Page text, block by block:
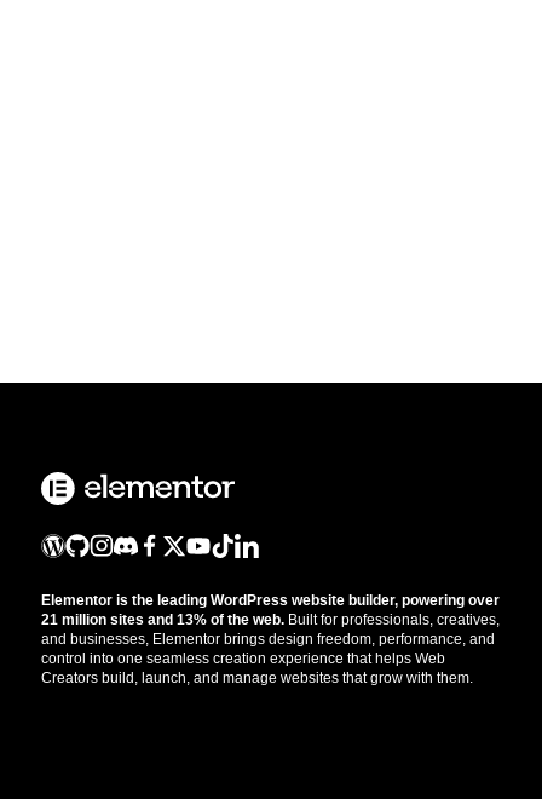
Elementor is the leading WordPress website builder, powering over
21 million sites and 13% of the web. Built for professionals, creatives,
and businesses, Elementor brings design freedom, performance, and
control into one seamless creation experience that helps Web
Creators build, launch, and manage websites that grow with them.